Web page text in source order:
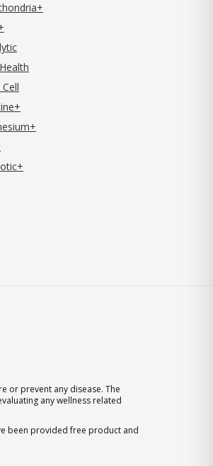
or prevent any disease. The
any wellness related
been provided free product and